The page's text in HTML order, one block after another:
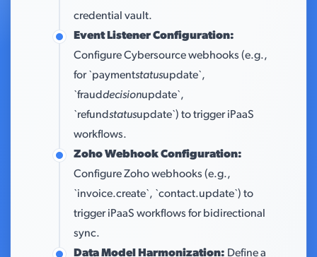
credential vault.
Event Listener Configuration:
Configure Cybersource webhooks (e.g.,
for `paymentstatusupdate`,
`frauddecisionupdate`,
`refundstatusupdate`) to trigger iPaaS
workflows.
Zoho Webhook Configuration:
Configure Zoho webhooks (e.g.,
`invoice.create`, `contact.update`) to
trigger iPaaS workflows for bidirectional
sync.
Data Model Harmonization: Define a